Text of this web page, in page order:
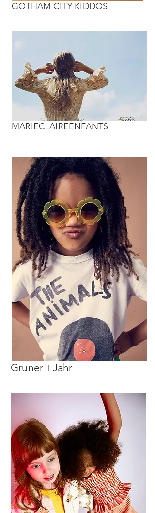
GOTHAM CITY KIDDOS
MARIECLAIREENFANTS
Gruner +Jahr